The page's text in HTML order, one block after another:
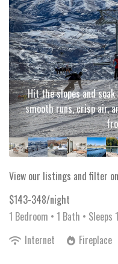
Hit the slopes and soak
smooth runs, crisp air,
View our listings and filter
$143-348/night
1 Bedroom • 1 Bath • Sleeps
Internet
Fireplace